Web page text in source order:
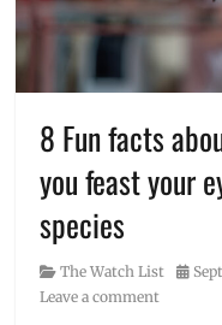
8 Fun facts
you feast your
species
Category
The Watch List
Posted
Leave a comment